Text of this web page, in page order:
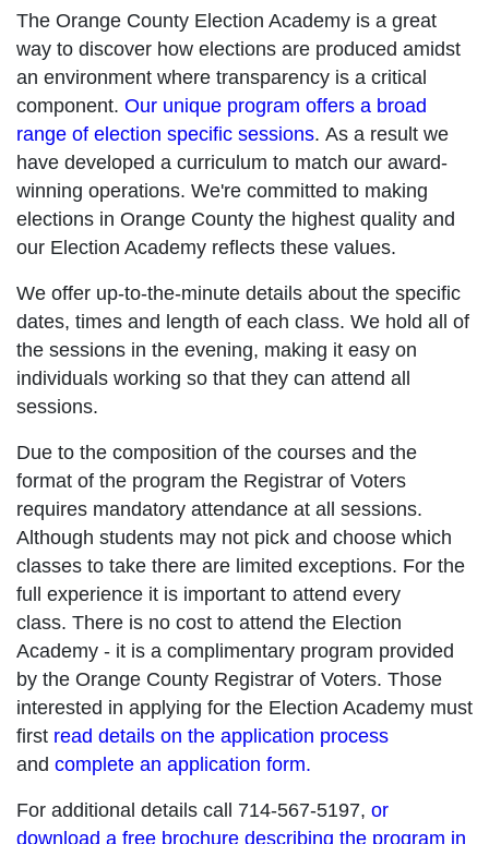
The Orange County Election Academy is a great
way to discover how elections are produced amidst
an environment where transparency is a critical
component. Our unique program offers a broad
range of election specific sessions. As a result we
have developed a curriculum to match our award-
winning operations. We're committed to making
elections in Orange County the highest quality and
our Election Academy reflects these values.
We offer up-to-the-minute details about the specific
dates, times and length of each class. We hold all of
the sessions in the evening, making it easy on
individuals working so that they can attend all
sessions.
Due to the composition of the courses and the
format of the program the Registrar of Voters
requires mandatory attendance at all sessions.
Although students may not pick and choose which
classes to take there are limited exceptions. For the
full experience it is important to attend every
class. There is no cost to attend the Election
Academy - it is a complimentary program provided
by the Orange County Registrar of Voters. Those
interested in applying for the Election Academy must
first read details on the application process
and complete an application form.
For additional details call 714-567-5197, or
download a free brochure describing the program in